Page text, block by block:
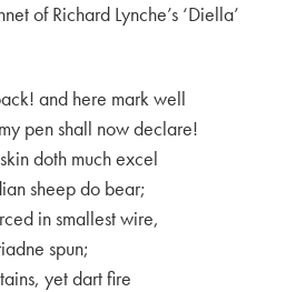
of Richard Lynche’s ‘Diella’
and here mark well
pen shall now declare!
doth much excel
sheep do bear;
in smallest wire,
spun;
yet dart fire